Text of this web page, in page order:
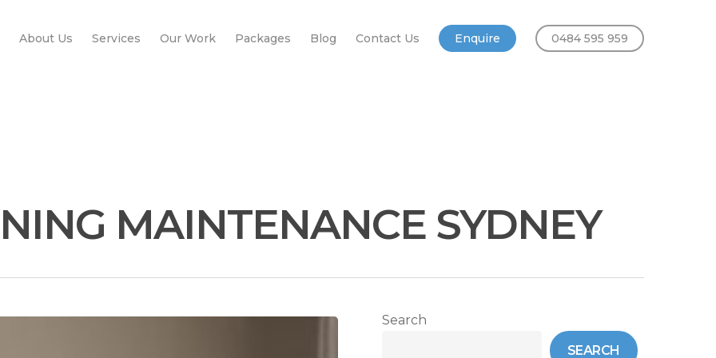
About Us Services Our Work Packages Blog Contact Us Enquire 0484 595 959
MAINTENANCE SYDNEY
Search
SEARCH